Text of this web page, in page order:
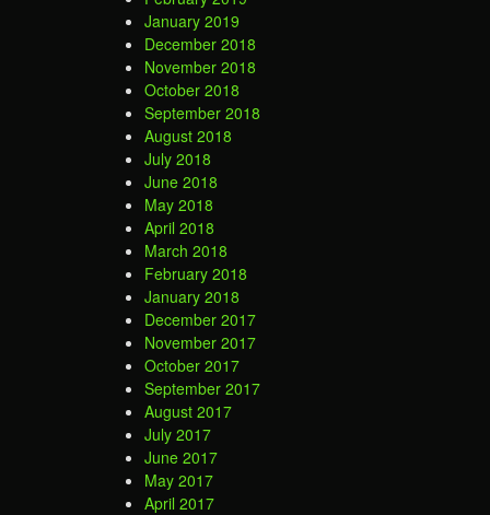
January 2019
December 2018
November 2018
October 2018
September 2018
August 2018
July 2018
June 2018
May 2018
April 2018
March 2018
February 2018
January 2018
December 2017
November 2017
October 2017
September 2017
August 2017
July 2017
June 2017
May 2017
April 2017